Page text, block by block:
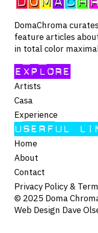
DomaChroma
feature articles
in total color
EXPLORE
Artists
Casa
Experience
USERFUL
Home
About
Contact
Privacy Policy &
© 2025 Doma
Web Design Dave